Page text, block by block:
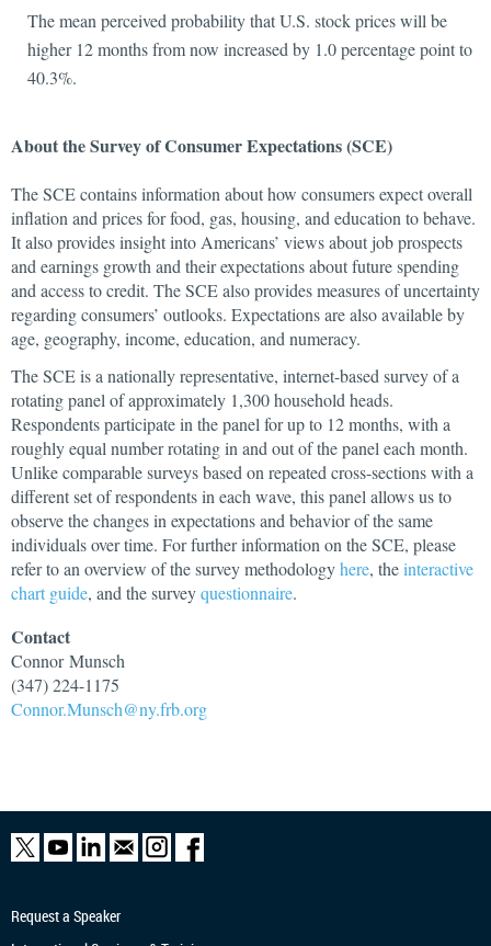
The mean perceived probability that U.S. stock prices will be
higher 12 months from now increased by 1.0 percentage point to
40.3%.
About the Survey of Consumer Expectations (SCE)
The SCE contains information about how consumers expect overall
inflation and prices for food, gas, housing, and education to behave.
It also provides insight into Americans’ views about job prospects
and earnings growth and their expectations about future spending
and access to credit. The SCE also provides measures of uncertainty
regarding consumers’ outlooks. Expectations are also available by
age, geography, income, education, and numeracy.
The SCE is a nationally representative, internet-based survey of a
rotating panel of approximately 1,300 household heads.
Respondents participate in the panel for up to 12 months, with a
roughly equal number rotating in and out of the panel each month.
Unlike comparable surveys based on repeated cross-sections with a
different set of respondents in each wave, this panel allows us to
observe the changes in expectations and behavior of the same
individuals over time. For further information on the SCE, please
refer to an overview of the survey methodologyhere, theinteractive
chart guide, and the surveyquestionnaire.
Contact
Connor Munsch
(347) 224-1175
Connor.Munsch@ny.frb.org
Request a Speaker